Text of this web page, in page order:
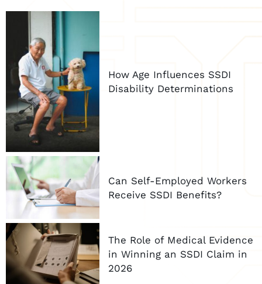
How Age Influences SSDI
Disability Determinations
Can Self-Employed Workers
Receive SSDI Benefits?
The Role of Medical Evidence
in Winning an SSDI Claim in
2026